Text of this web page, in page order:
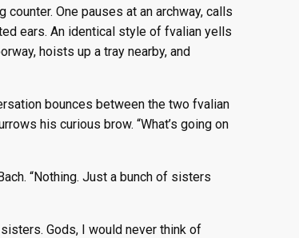
One pauses at an archway, calls
ears. An identical style of fvalian yells
hoists up a tray nearby, and
bounces between the two fvalian
his curious brow. “What’s going on
“Nothing. Just a bunch of sisters
Gods, I would never think of